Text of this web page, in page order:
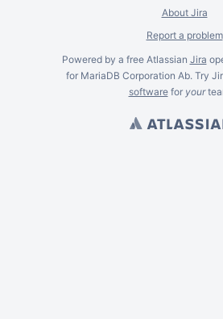
About Jira
Report a problem
Powered by a free Atlassian Jira
for MariaDB Corporation Ab. Try
softwarefor your